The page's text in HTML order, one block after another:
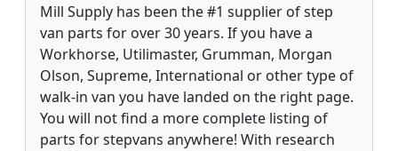
Mill Supply has been the #1 supplier of step
van parts for over 30 years. If you have a
Workhorse, Utilimaster, Grumman, Morgan
Olson, Supreme, International or other type of
walk-in van you have landed on the right page.
You will not find a more complete listing of
parts for stepvans anywhere! With research